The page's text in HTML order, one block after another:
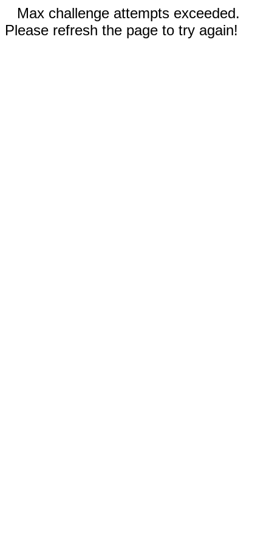
Max challenge attempts exceeded.
Please refresh the page to try again!